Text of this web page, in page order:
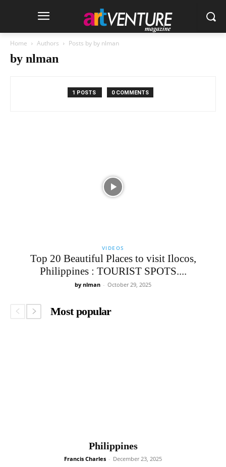
Home Authors Posts by by nlman
by nlman
1 POSTS 0 COMMENTS
VIDEOS
Top 20 Beautiful Places to visit Ilocos,
Philippines : TOURIST SPOTS....
by nlman - October 29, 2025
Most popular
Philippines
Francis Charles - December 23, 2025